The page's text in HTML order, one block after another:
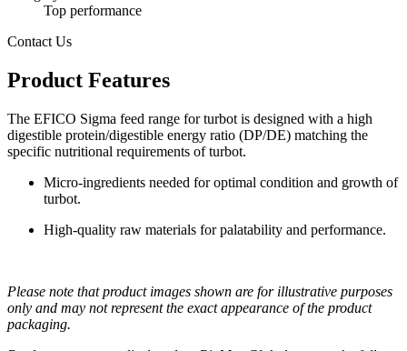
Top performance
Contact Us
Product Features
The EFICO Sigma feed range for turbot is designed with a high
digestible protein/digestible energy ratio (DP/DE) matching the
specific nutritional requirements of turbot.
Micro-ingredients needed for optimal condition and growth of
turbot.
High-quality raw materials for palatability and performance.
Please note that product images shown are for illustrative purposes
only and may not represent the exact appearance of the product
packaging.